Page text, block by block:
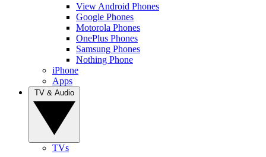
View Android Phones
Google Phones
Motorola Phones
OnePlus Phones
Samsung Phones
Nothing Phone
iPhone
Apps
TVs